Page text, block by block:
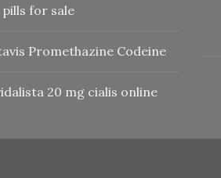
for sale
Promethazine Codeine
20 mg cialis online